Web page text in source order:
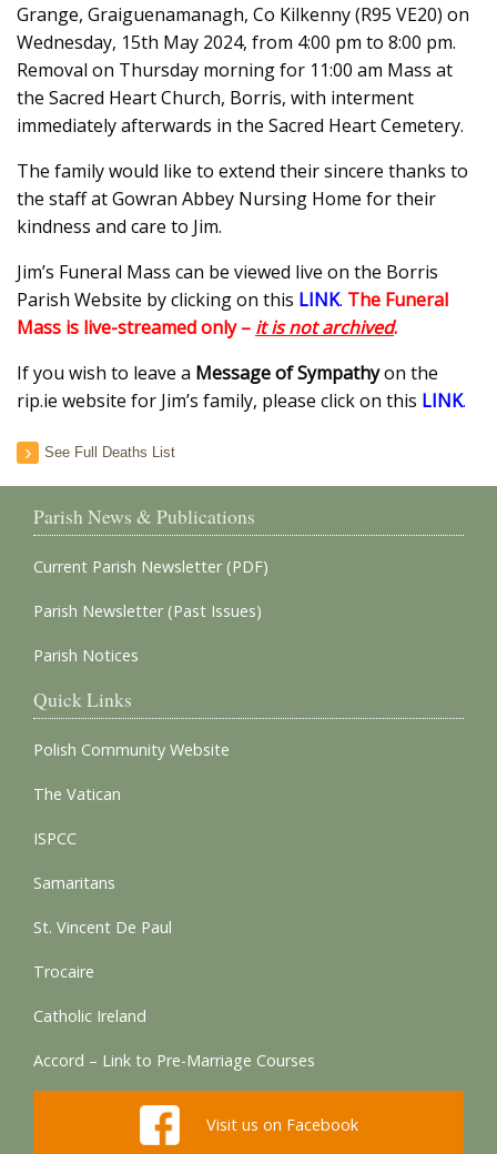
Grange, Graiguenamanagh, Co Kilkenny (R95 VE20) on
Wednesday, 15th May 2024, from 4:00 pm to 8:00 pm.
Removal on Thursday morning for 11:00 am Mass at
the Sacred Heart Church, Borris, with interment
immediately afterwards in the Sacred Heart Cemetery.
The family would like to extend their sincere thanks to
the staff at Gowran Abbey Nursing Home for their
kindness and care to Jim.
Jim’s Funeral Mass can be viewed live on the Borris
Parish Website by clicking on this LINK. The Funeral
Mass is live-streamed only – it is not archived.
If you wish to leave a Message of Sympathyon the
rip.ie website for Jim’s family, please click on this LINK.
See Full Deaths List
Parish News & Publications
Current Parish Newsletter (PDF)
Parish Newsletter (Past Issues)
Parish Notices
Quick Links
Polish Community Website
The Vatican
ISPCC
Samaritans
St. Vincent De Paul
Trocaire
Catholic Ireland
Accord – Link to Pre-Marriage Courses
Visit us on Facebook